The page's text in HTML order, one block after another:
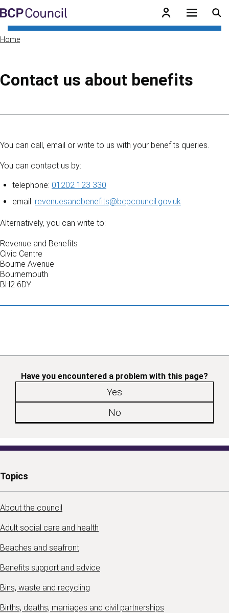
Skip to main content
BCP Council
Home
Contact us about benefits
You can call, email or write to us with your benefits queries.
You can contact us by:
telephone: 01202 123 330
email: revenuesandbenefits@bcpcouncil.gov.uk
Alternatively, you can write to:
Revenue and Benefits
Civic Centre
Bourne Avenue
Bournemouth
BH2 6DY
Have you encountered a problem with this page?
Yes
No
Topics
About the council
Adult social care and health
Beaches and seafront
Benefits support and advice
Bins, waste and recycling
Births, deaths, marriages and civil partnerships